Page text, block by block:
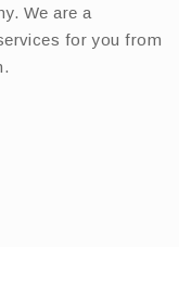
We are a
for you from